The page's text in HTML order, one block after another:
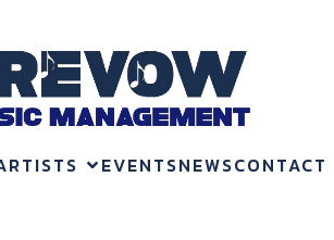
EVENTSNEWSCONTACT